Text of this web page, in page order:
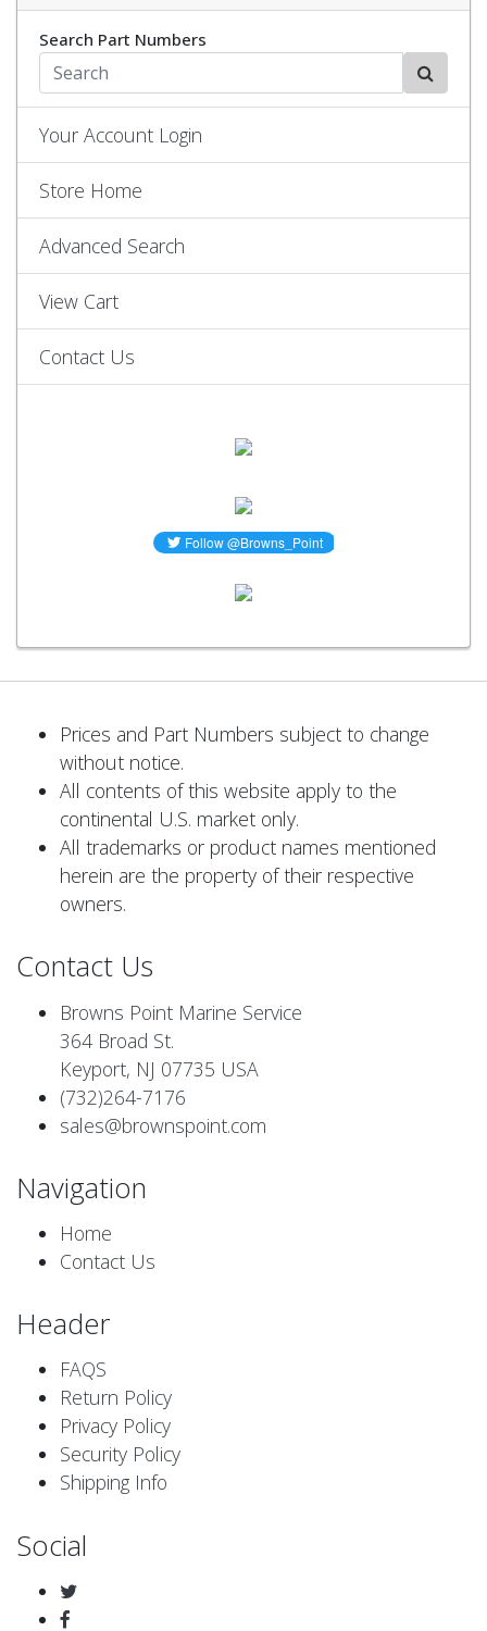
Search Part Numbers
Your Account Login
Store Home
Advanced Search
View Cart
Contact Us
Prices and Part Numbers subject to change
without notice.
All contents of this website apply to the
continental U.S. market only.
All trademarks or product names mentioned
herein are the property of their respective
owners.
Contact Us
Browns Point Marine Service
364 Broad St.
Keyport, NJ 07735 USA
(732)264-7176
sales@brownspoint.com
Navigation
Home
Contact Us
Header
FAQS
Return Policy
Privacy Policy
Security Policy
Shipping Info
Social